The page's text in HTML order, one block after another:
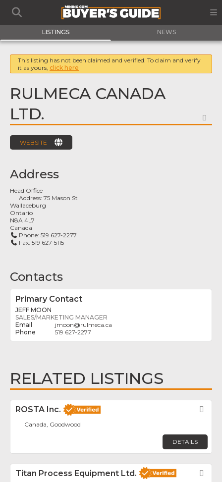
LISTINGS NEWS
This listing has not been claimed and verified. To claim and verify
it as yours, click here
RULMECA CANADA
LTD.
WEBSITE
Address
Head Office
Address:75 Mason St
Wallaceburg
Ontario
N8A 4L7
Canada
Phone:519 627-2277
Fax:519 627-5115
Contacts
Primary Contact
JEFF MOON
SALES/MARKETING MANAGER
jmoon@rulmeca.ca
519 627-2277
RELATED LISTINGS
ROSTA Inc.
Canada, Goodwood
DETAILS
Titan Process Equipment Ltd.